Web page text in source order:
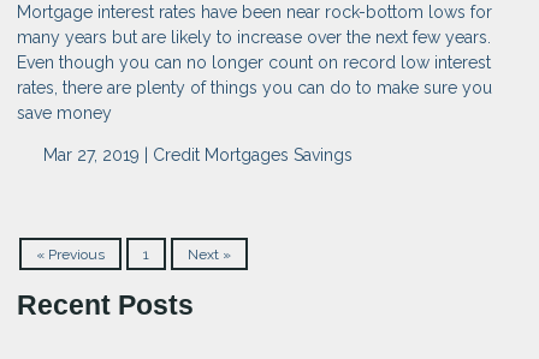
Mortgage interest rates have been near rock-bottom lows for
many years but are likely to increase over the next few years.
Even though you can no longer count on record low interest
rates, there are plenty of things you can do to make sure you
save money
Mar 27, 2019 | Credit Mortgages Savings
« Previous 1 Next »
Recent Posts